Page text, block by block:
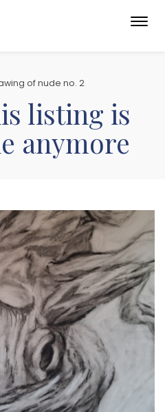
of nude no. 2
listing is
anymore